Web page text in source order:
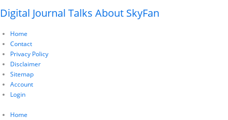
Digital Journal Talks About SkyFan
Home
Contact
Privacy Policy
Disclaimer
Sitemap
Account
Login
Home